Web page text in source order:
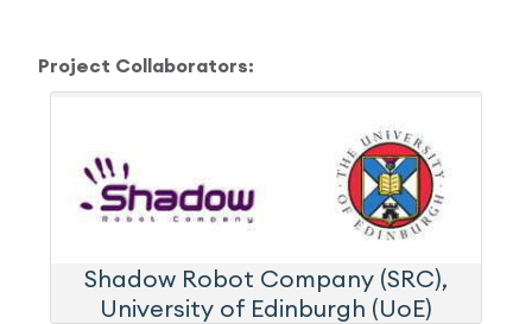
Project Collaborators:
Shadow Robot Company (SRC),
University of Edinburgh (UoE)